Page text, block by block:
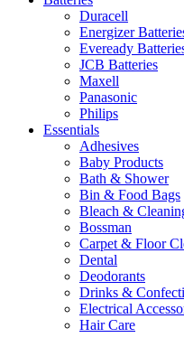
Duracell
Energizer
Eveready
JCB Batteries
Maxell
Panasonic
Philips
Essentials
Adhesives
Baby Products
Bath & Shower
Bin & Food Bags
Bleach &
Bossman
Carpet & Floor
Dental
Deodorants
Drinks &
Electrical
Hair Care